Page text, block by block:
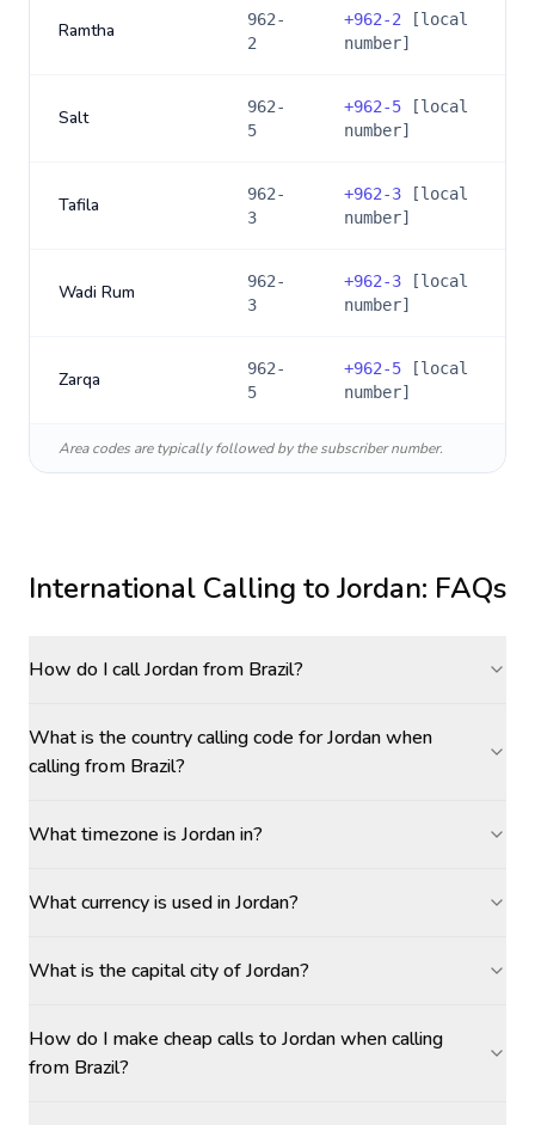
Ramtha
962-
2
+962-2 [local
number]
Salt
962-
5
+962-5 [local
number]
Tafila
962-
3
+962-3 [local
number]
Wadi Rum
962-
3
+962-3 [local
number]
Zarqa
962-
5
+962-5 [local
number]
Area codes are typically followed by the subscriber number.
International Calling toJordan: FAQs
How do I call Jordan from Brazil?
What is the country calling code for Jordan when
calling from Brazil?
What timezone is Jordan in?
What currency is used in Jordan?
What is the capital city of Jordan?
How do I make cheap calls to Jordan when calling
from Brazil?